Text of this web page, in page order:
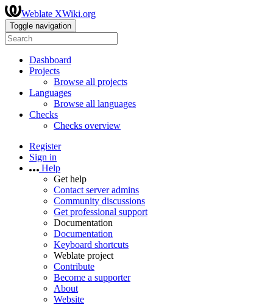
Weblate XWiki.org
Toggle navigation
Dashboard
Projects
Browse all projects
Languages
Browse all languages
Checks
Checks overview
Register
Sign in
Help
Get help
Contact server admins
Community discussions
Get professional support
Documentation
Documentation
Keyboard shortcuts
Weblate project
Contribute
Become a supporter
About
Website